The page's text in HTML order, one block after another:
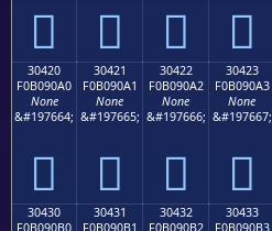
𰐐 𰐑 𰐒 𰐓
30420
F0B090A0
None
&#197664;
𰐠
30421
F0B090A1
None
&#197665;
𰐡
30422
F0B090A2
None
&#197666;
𰐢
30423
F0B090A3
None
&#197667;
𰐣
30430
F0B090B0
30431
F0B090B1
30432
F0B090B2
30433
F0B090B3